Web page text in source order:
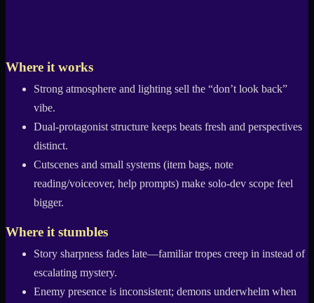
Where it works
Strong atmosphere and lighting sell the “don’t look back”
vibe.
Dual-protagonist structure keeps beats fresh and perspectives
distinct.
Cutscenes and small systems (item bags, note
reading/voiceover, help prompts) make solo-dev scope feel
bigger.
Where it stumbles
Story sharpness fades late—familiar tropes creep in instead of
escalating mystery.
Enemy presence is inconsistent; demons underwhelm when